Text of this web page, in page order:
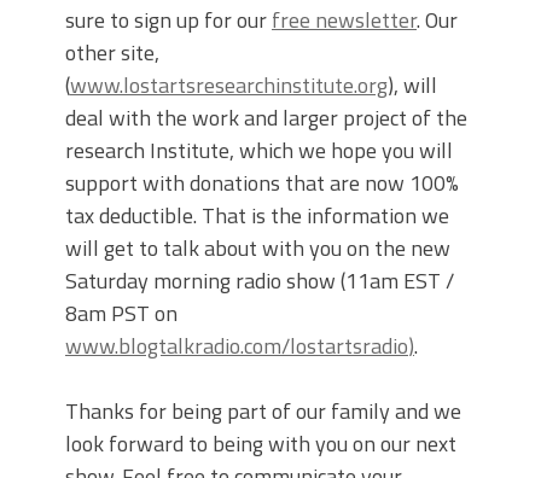
sure to sign up for ourfree newsletter. Our
other site,
(www.lostartsresearchinstitute.org), will
deal with the work and larger project of the
research Institute, which we hope you will
support with donations that are now 100%
tax deductible. That is the information we
will get to talk about with you on the new
Saturday morning radio show (11am EST /
8am PST on
www.blogtalkradio.com/lostartsradio).
Thanks for being part of our family and we
look forward to being with you on our next